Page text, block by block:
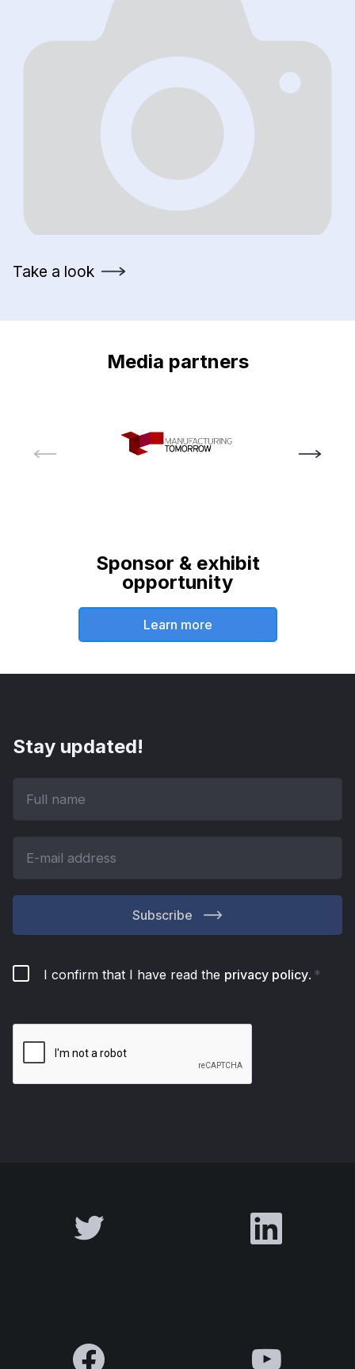
Take a look
Media partners
Sponsor & exhibit
opportunity
Learn more
Stay updated!
Subscribe
I confirm that I have read the privacy policy.